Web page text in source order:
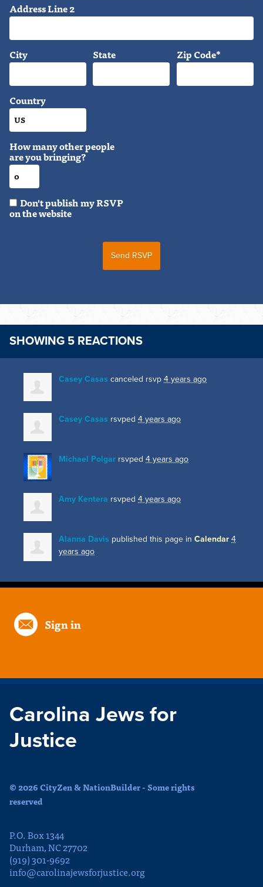
Address Line 2
City State Zip Code*
Country
How many other people
are you bringing?
Don't publish my RSVP
on the website
SHOWING 5 REACTIONS
Casey Casas canceled rsvp 4 years ago
Casey Casas rsvped 4 years ago
Michael Polgar rsvped 4 years ago
Amy Kentera rsvped 4 years ago
Alanna Davis published this page in Calendar 4
years ago
Sign in
Carolina Jews for
Justice
© 2026 CityZen & NationBuilder - Some rights
reserved
P.O. Box 1344
Durham, NC 27702
(919) 301-9692
info@carolinajewsforjustice.org